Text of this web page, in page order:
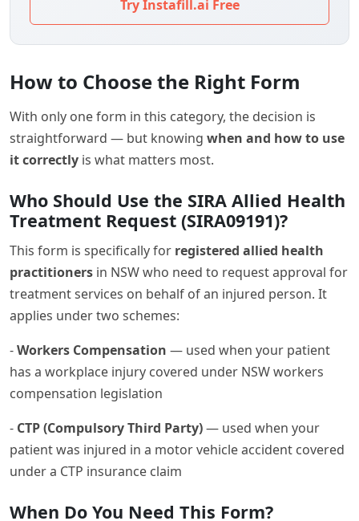
Try Instafill.ai Free
How to Choose the Right Form
With only one form in this category, the decision is
straightforward — but knowing when and how to use
it correctly is what matters most.
Who Should Use the SIRA Allied Health
Treatment Request (SIRA09191)?
This form is specifically for registered allied health
practitioners in NSW who need to request approval for
treatment services on behalf of an injured person. It
applies under two schemes:
-Workers Compensation — used when your patient
has a workplace injury covered under NSW workers
compensation legislation
- CTP (Compulsory Third Party)— used when your
patient was injured in a motor vehicle accident covered
under a CTP insurance claim
When Do You Need This Form?